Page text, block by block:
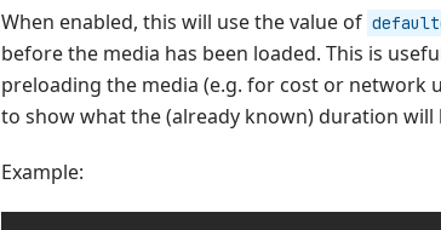
When enabled, this will use the value of
before the media has been loaded. This is
preloading the media (e.g. for cost or network
to show what the (already known) duration will
Example: